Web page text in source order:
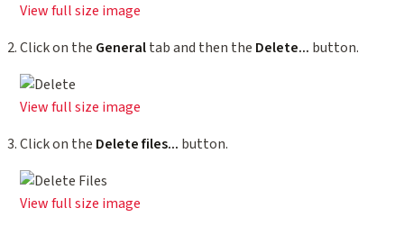
View full size image
Click on the Generaltab and then the Delete... button.
View full size image
Click on the Delete files... button.
View full size image